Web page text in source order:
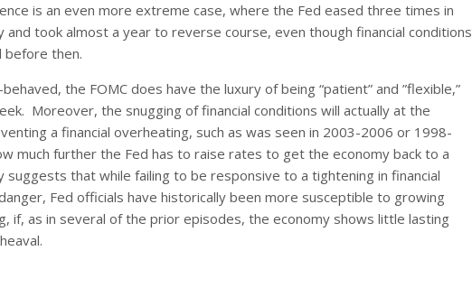
is an even more extreme case, where the Fed eased three times in
took almost a year to reverse course, even though financial conditions
before then.
the FOMC does have the luxury of being “patient” and ”flexible,”
Moreover, the snugging of financial conditions will actually at the
a financial overheating, such as was seen in 2003-2006 or 1998-
much further the Fed has to raise rates to get the economy back to a
that while failing to be responsive to a tightening in financial
Fed officials have historically been more susceptible to growing
if, as in several of the prior episodes, the economy shows little lasting